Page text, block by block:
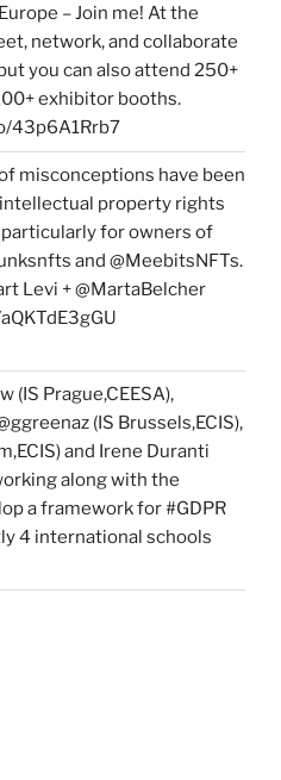
– Join me! At the
network, and collaborate
you can also attend 250+
exhibitor booths.
43p6A1Rrb7
misconceptions have been
property rights
for owners of
and @MeebitsNFTs.
Levi + @MartaBelcher
(IS Prague,CEESA),
(IS Brussels,ECIS),
and Irene Duranti
along with the
a framework for #GDPR
4 international schools